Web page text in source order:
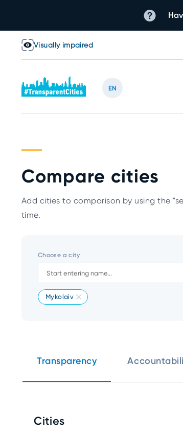
Visually impaired
EN
Compare cities
Add cities to comparison by using the
time.
Choose a city
Mykolaiv
Transparency
Cities